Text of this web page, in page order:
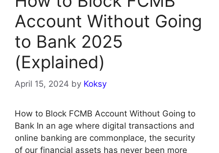
Account Without Going
to Bank 2025
(Explained)
April 15, 2024 by Koksy
How to Block FCMB Account Without Going to
Bank In an age where digital transactions and
online banking are commonplace, the security
of our financial assets has never been more